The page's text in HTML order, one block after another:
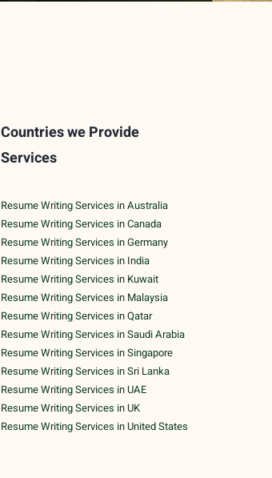
Countries we Provide
Services
Resume Writing Services in Australia
Resume Writing Services in Canada
Resume Writing Services in Germany
Resume Writing Services in India
Resume Writing Services in Kuwait
Resume Writing Services in Malaysia
Resume Writing Services in Qatar
Resume Writing Services in Saudi Arabia
Resume Writing Services in Singapore
Resume Writing Services in Sri Lanka
Resume Writing Services in UAE
Resume Writing Services in UK
Resume Writing Services in United States